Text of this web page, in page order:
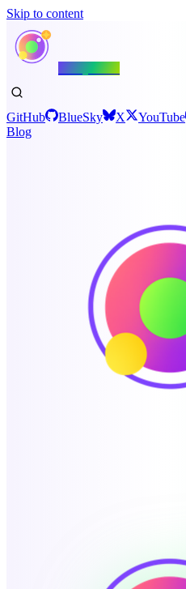
Skip to content
GitHub BlueSky X YouTube
Blog